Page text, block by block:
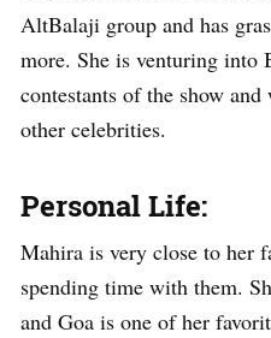
AltBalaji group and has
more. She is venturing into
contestants of the show
other celebrities.
Personal Life:
Mahira is very close to her
spending time with them.
and Goa is one of her